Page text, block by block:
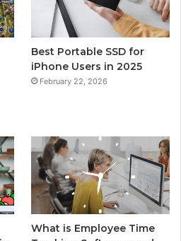
Best Portable SSD for
iPhone Users in 2025
February 22, 2026
What is Employee Time